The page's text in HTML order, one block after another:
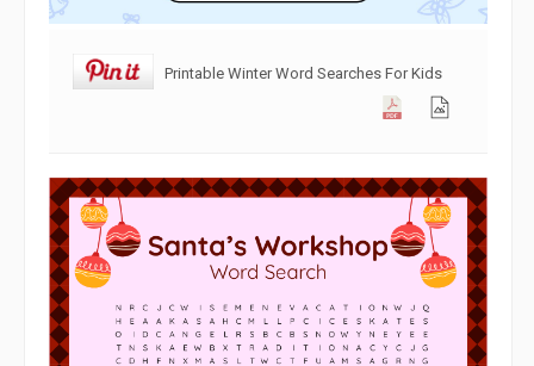
Printable Winter Word Searches For Kids